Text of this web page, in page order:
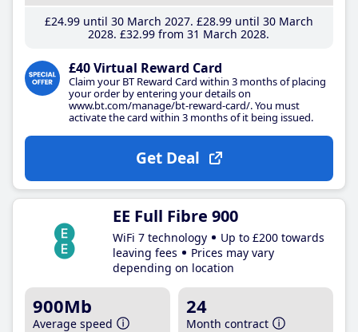
£24.99until 30 March 2027 £28.99until 30 March
2028 £32.99 from 31 March 2028
£40 Virtual Reward Card
Claim your BT Reward Card within 3 months of placing
your order by entering your details on
www.bt.com/manage/bt-reward-card/. You must
activate the card within 3 months of it being issued.
Get Deal
EE Full Fibre 900
WiFi 7 technology
Up to £200 towards
leaving fees
Prices may vary
depending on location
900Mb
Average speed
24
Month contract